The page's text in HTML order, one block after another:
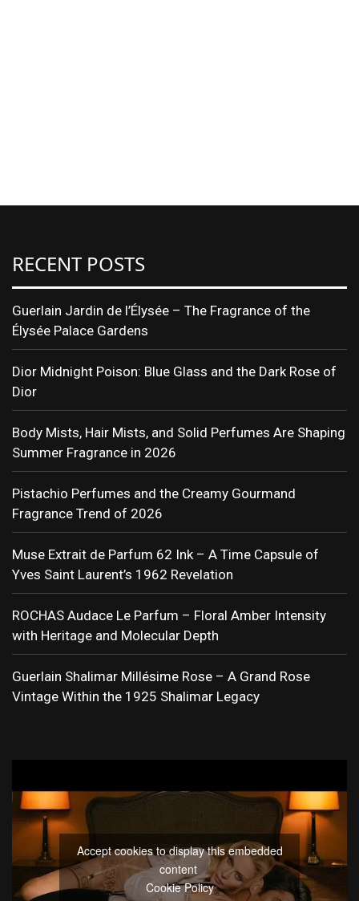
RECENT POSTS
Guerlain Jardin de l’Élysée – The Fragrance of the
Élysée Palace Gardens
Dior Midnight Poison: Blue Glass and the Dark Rose of
Dior
Body Mists, Hair Mists, and Solid Perfumes Are Shaping
Summer Fragrance in 2026
Pistachio Perfumes and the Creamy Gourmand
Fragrance Trend of 2026
Muse Extrait de Parfum 62 Ink – A Time Capsule of
Yves Saint Laurent’s 1962 Revelation
ROCHAS Audace Le Parfum – Floral Amber Intensity
with Heritage and Molecular Depth
Guerlain Shalimar Millésime Rose – A Grand Rose
Vintage Within the 1925 Shalimar Legacy
Accept cookies to display this embedded
content
Cookie Policy